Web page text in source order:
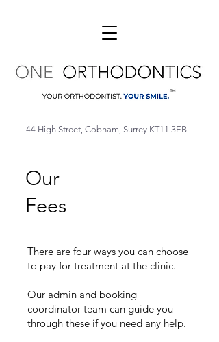
44 High Street, Cobham, Surrey KT11 3EB
Our
Fees
There are four ways you can choose
to pay for treatment at the clinic.
Our admin and booking
coordinator team can guide you
through these if you need any help.